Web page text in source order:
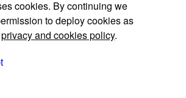
cookies. By continuing we
to deploy cookies as
privacy and cookies policy.